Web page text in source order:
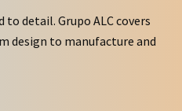
detail. Grupo ALC covers
design to manufacture and